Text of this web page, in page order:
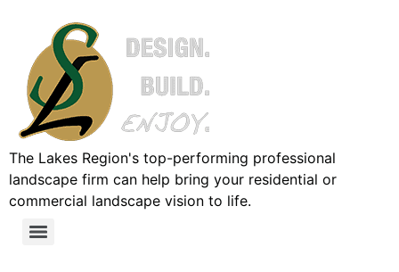
The Lakes Region's top-performing professional
landscape firm can help bring your residential or
commercial landscape vision to life.